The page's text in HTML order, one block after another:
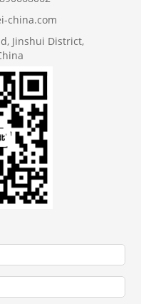
china.com
Jinshui District,